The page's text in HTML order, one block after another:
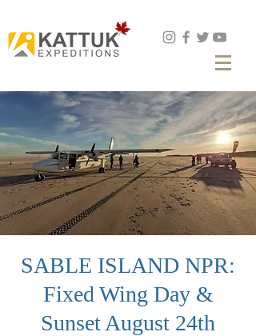
SABLE ISLAND NPR:
Fixed Wing Day &
Sunset August 24th